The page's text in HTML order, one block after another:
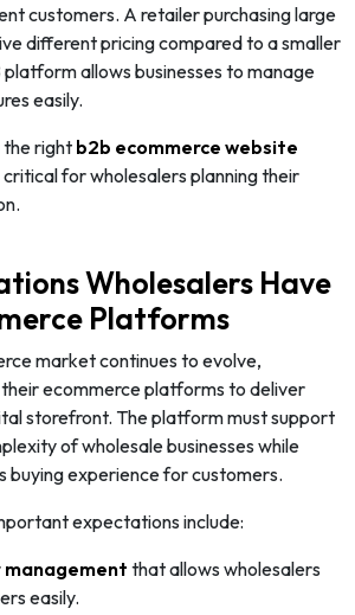
customers. A retailer purchasing large
different pricing compared to a smaller
allows businesses to manage
easily.
the right b2b ecommerce website
for wholesalers planning their
Wholesalers Have
Platforms
market continues to evolve,
ecommerce platforms to deliver
storefront. The platform must support
of wholesale businesses while
buying experience for customers.
expectations include:
that allows wholesalers
easily.